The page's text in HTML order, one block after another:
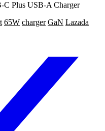
C Plus USB-A Charger
65W charger GaN Lazada